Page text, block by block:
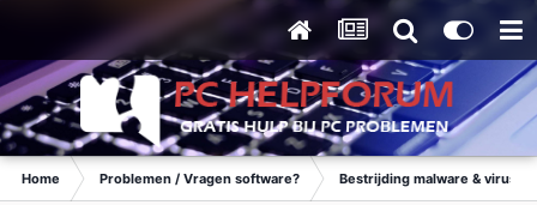
Home Problemen / Vragen software? Bestrijding malware &